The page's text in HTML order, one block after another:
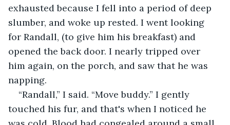
exhausted because I fell into a period of deep
slumber, and woke up rested. I went looking
for Randall, (to give him his breakfast) and
opened the back door. I nearly tripped over
him again, on the porch, and saw that he was
napping.
“Randall,” I said. “Move buddy.” I gently
touched his fur, and that's when I noticed he